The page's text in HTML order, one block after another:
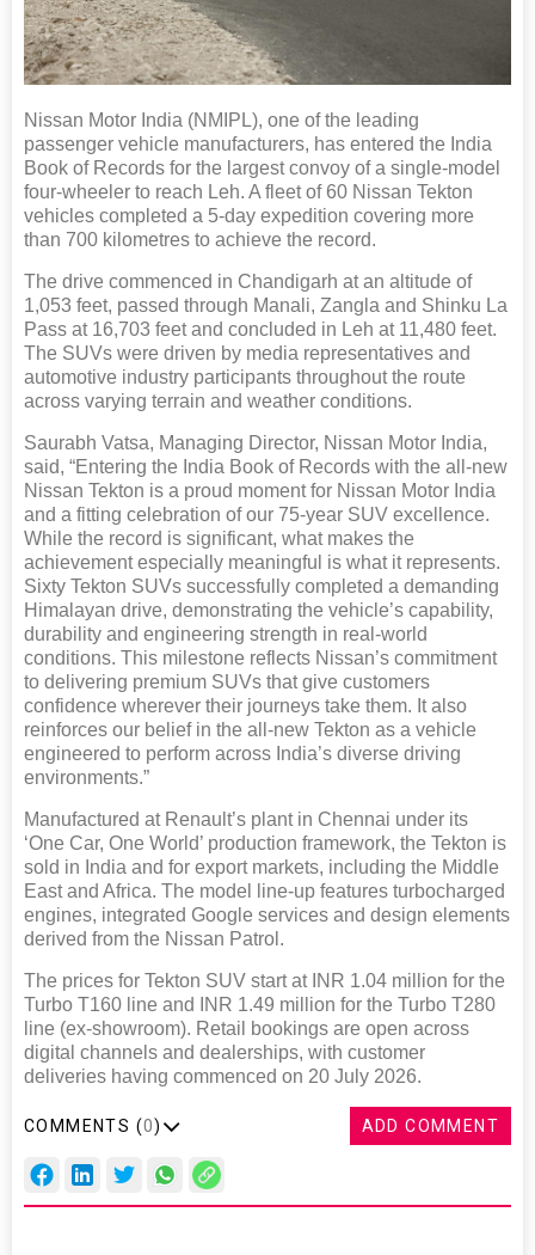
Nissan Motor India (NMIPL), one of the leading
passenger vehicle manufacturers, has entered the India
Book of Records for the largest convoy of a single-model
four-wheeler to reach Leh. A fleet of 60 Nissan Tekton
vehicles completed a 5-day expedition covering more
than 700 kilometres to achieve the record.
The drive commenced in Chandigarh at an altitude of
1,053 feet, passed through Manali, Zangla and Shinku La
Pass at 16,703 feet and concluded in Leh at 11,480 feet.
The SUVs were driven by media representatives and
automotive industry participants throughout the route
across varying terrain and weather conditions.
Saurabh Vatsa, Managing Director, Nissan Motor India,
said, “Entering the India Book of Records with the all-new
Nissan Tekton is a proud moment for Nissan Motor India
and a fitting celebration of our 75-year SUV excellence.
While the record is significant, what makes the
achievement especially meaningful is what it represents.
Sixty Tekton SUVs successfully completed a demanding
Himalayan drive, demonstrating the vehicle’s capability,
durability and engineering strength in real-world
conditions. This milestone reflects Nissan’s commitment
to delivering premium SUVs that give customers
confidence wherever their journeys take them. It also
reinforces our belief in the all-new Tekton as a vehicle
engineered to perform across India’s diverse driving
environments.”
Manufactured at Renault’s plant in Chennai under its
‘One Car, One World’ production framework, the Tekton is
sold in India and for export markets, including the Middle
East and Africa. The model line-up features turbocharged
engines, integrated Google services and design elements
derived from the Nissan Patrol.
The prices for Tekton SUV start at INR 1.04 million for the
Turbo T160 line and INR 1.49 million for the Turbo T280
line (ex-showroom). Retail bookings are open across
digital channels and dealerships, with customer
deliveries having commenced on 20 July 2026.
COMMENTS (0) ADD COMMENT